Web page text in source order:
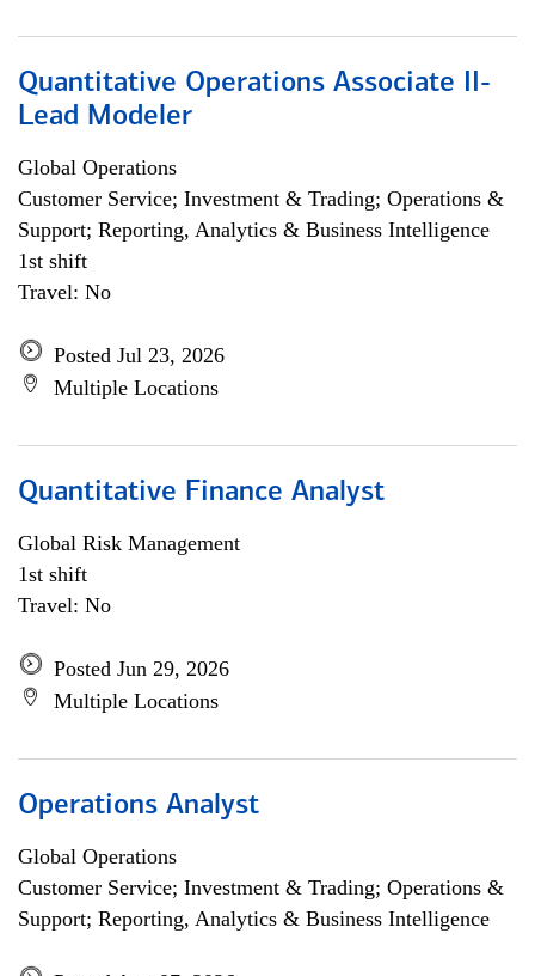
Quantitative Operations Associate II-
Lead Modeler
Global Operations
Customer Service; Investment & Trading; Operations &
Support; Reporting, Analytics & Business Intelligence
1st shift
Travel: No
Posted Jul 23, 2026
Multiple Locations
Quantitative Finance Analyst
Global Risk Management
1st shift
Travel: No
Posted Jun 29, 2026
Multiple Locations
Operations Analyst
Global Operations
Customer Service; Investment & Trading; Operations &
Support; Reporting, Analytics & Business Intelligence